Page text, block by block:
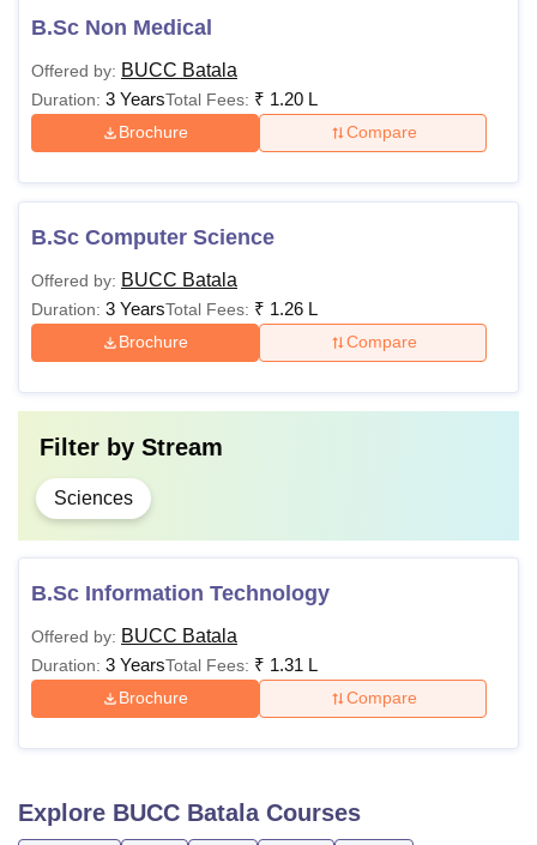
B.Sc Non Medical
Offered by: BUCC Batala
Duration: 3 YearsTotal Fees: ₹ 1.20 L
Brochure Compare
B.Sc Computer Science
Offered by: BUCC Batala
Duration: 3 YearsTotal Fees: ₹ 1.26 L
Brochure Compare
Filter by Stream
Sciences
B.Sc Information Technology
Offered by: BUCC Batala
Duration: 3 YearsTotal Fees: ₹ 1.31 L
Brochure Compare
Explore BUCC BatalaCourses